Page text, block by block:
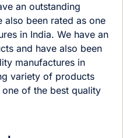
an outstanding
been rated as one
in India. We have an
and have also been
manufactures in
variety of products
of the best quality